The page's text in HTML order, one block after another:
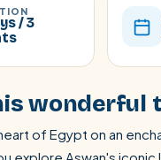
Airport transfer
/ 3
wonderful
of Egypt on an